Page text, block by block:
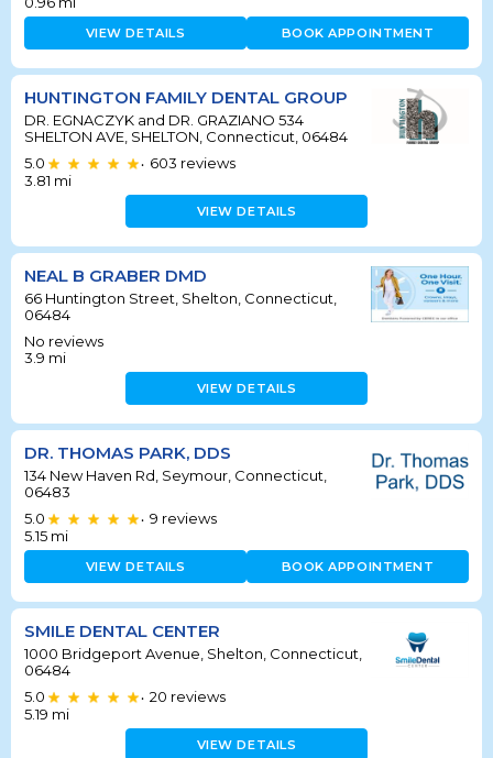
VIEW DETAILS BOOK APPOINTMENT
HUNTINGTON FAMILY DENTAL GROUP
DR. EGNACZYK and DR. GRAZIANO 534
SHELTON AVE, SHELTON, Connecticut, 06484
5.0
• 603 reviews
3.81 mi
VIEW DETAILS
NEAL B GRABER DMD
66 Huntington Street, Shelton, Connecticut,
06484
No reviews
3.9 mi
VIEW DETAILS
DR. THOMAS PARK, DDS
134 New Haven Rd, Seymour, Connecticut,
06483
5.0
• 9 reviews
5.15 mi
VIEW DETAILS BOOK APPOINTMENT
SMILE DENTAL CENTER
1000 Bridgeport Avenue, Shelton, Connecticut,
06484
5.0
• 20 reviews
5.19 mi
VIEW DETAILS